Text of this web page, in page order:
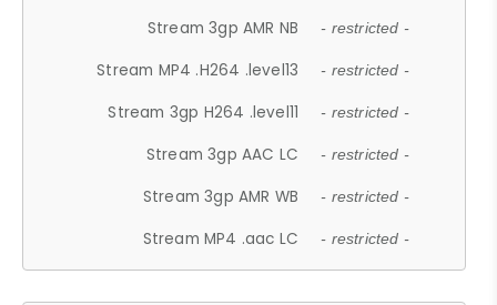
Stream 3gp AMR NB - restricted -
Stream MP4 .H264 .level13 - restricted -
Stream 3gp H264 .level11 - restricted -
Stream 3gp AAC LC - restricted -
Stream 3gp AMR WB - restricted -
Stream MP4 .aac LC - restricted -